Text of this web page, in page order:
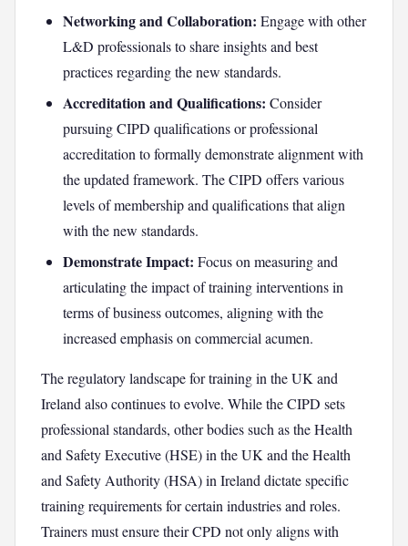
Networking and Collaboration: Engage with other
L&D professionals to share insights and best
practices regarding the new standards.
Accreditation and Qualifications: Consider
pursuing CIPD qualifications or professional
accreditation to formally demonstrate alignment with
the updated framework. The CIPD offers various
levels of membership and qualifications that align
with the new standards.
Demonstrate Impact: Focus on measuring and
articulating the impact of training interventions in
terms of business outcomes, aligning with the
increased emphasis on commercial acumen.
The regulatory landscape for training in the UK and
Ireland also continues to evolve. While the CIPD sets
professional standards, other bodies such as the Health
and Safety Executive (HSE) in the UK and the Health
and Safety Authority (HSA) in Ireland dictate specific
training requirements for certain industries and roles.
Trainers must ensure their CPD not only aligns with